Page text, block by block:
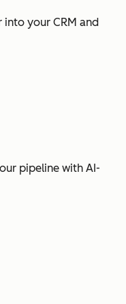
your CRM and
pipeline with AI-